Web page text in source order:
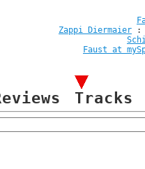
Zappi Diermaier
Faust at
Tracks